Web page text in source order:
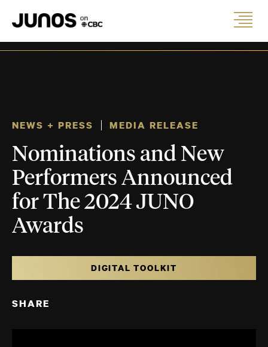
NEWS + PRESS MEDIA RELEASE
Nominations and New
Performers Announced
for The 2024 JUNO
Awards
DIGITAL TOOLKIT
SHARE